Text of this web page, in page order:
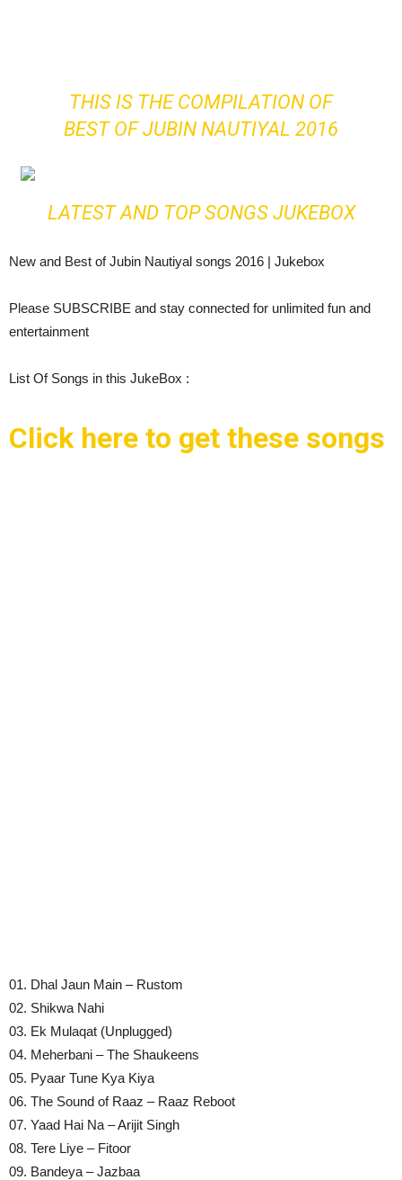
THIS IS THE COMPILATION OF
BEST OF JUBIN NAUTIYAL 2016
LATEST AND TOP SONGS JUKEBOX
New and Best of Jubin Nautiyal songs 2016 | Jukebox
Please SUBSCRIBE and stay connected for unlimited fun and
entertainment
List Of Songs in this JukeBox :
Click here to get these songs
01. Dhal Jaun Main – Rustom
02. Shikwa Nahi
03. Ek Mulaqat (Unplugged)
04. Meherbani – The Shaukeens
05. Pyaar Tune Kya Kiya
06. The Sound of Raaz – Raaz Reboot
07. Yaad Hai Na – Arijit Singh
08. Tere Liye – Fitoor
09. Bandeya – Jazbaa